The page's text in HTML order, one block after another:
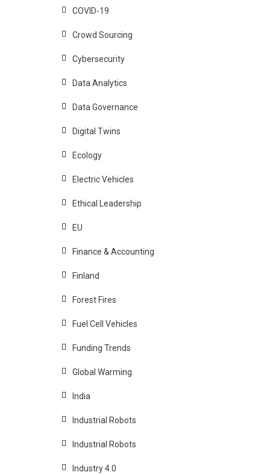
COVID-19
Crowd Sourcing
Cybersecurity
Data Analytics
Data Governance
Digital Twins
Ecology
Electric Vehicles
Ethical Leadership
EU
Finance & Accounting
Finland
Forest Fires
Fuel Cell Vehicles
Funding Trends
Global Warming
India
Industrial Robots
Industrial Robots
Industry 4.0